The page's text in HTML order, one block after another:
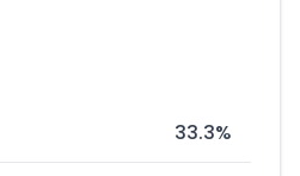
33.3%